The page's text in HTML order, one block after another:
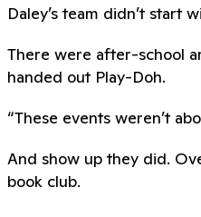
Daley’s team didn’t
There were after-school
handed out Play-Doh.
“These events weren’t
And show up they did.
book club.